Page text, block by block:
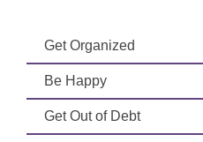
Get Organized
Be Happy
Get Out of Debt